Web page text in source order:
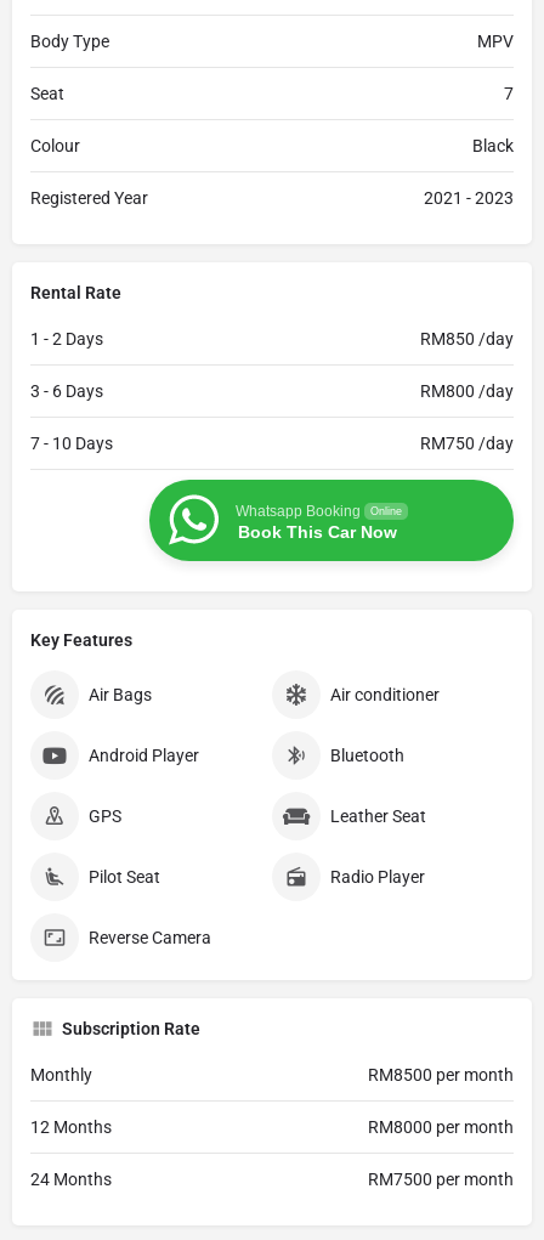
Body Type MPV
Seat 7
Colour Black
Registered Year 2021 - 2023
Rental Rate
1 - 2 Days RM850 /day
3 - 6 Days RM800 /day
7 - 10 Days RM750 /day
Whatsapp Booking Online
Book This Car Now
Key Features
Air Bags Air conditioner
Android Player Bluetooth
GPS Leather Seat
Pilot Seat Radio Player
Reverse Camera
Subscription Rate
Monthly RM8500 per month
12 Months RM8000 per month
24 Months RM7500 per month